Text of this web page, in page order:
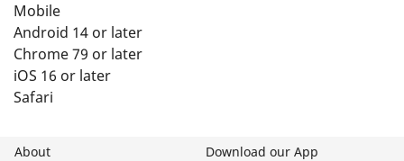
Mobile
Android 14 or later
Chrome 79 or later
iOS 16 or later
Safari
About
Download our App